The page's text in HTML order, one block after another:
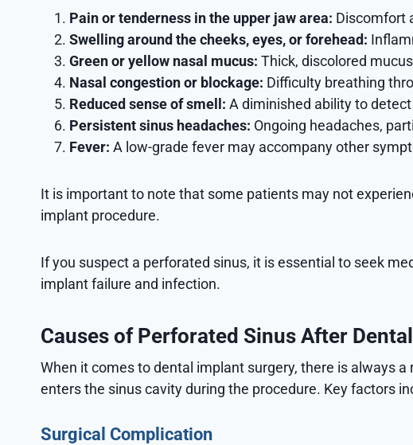
Pain or tenderness in the upper jaw area: Discomfort
Swelling around the cheeks, eyes, or forehead:
Green or yellow nasal mucus: Thick, discolored
Nasal congestion or blockage: Difficulty breathing
Reduced sense of smell: A diminished ability to
Persistent sinus headaches: Ongoing headaches,
Fever: A low-grade fever may accompany other
It is important to note that some patients may not
implant procedure.
If you suspect a perforated sinus, it is essential to seek
implant failure and infection.
Causes of Perforated Sinus After
When it comes to dental implant surgery, there is always
enters the sinus cavity during the procedure. Key factors
Surgical Complication